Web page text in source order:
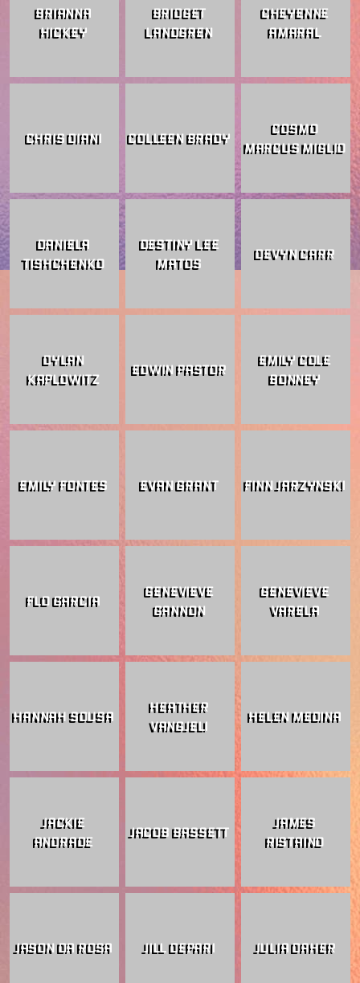
BRIANNA
HICKEY
BRIDGET
LANDGREN
CHEYENNE
AMARAL
CHRIS DIANI COLLEEN BRADY
COSMO
MARCUS MIGLIO
DANIELA
TISHCHENKO
DESTINY LEE
MATOS
DEVYN CARR
DYLAN
KAPLOWITZ
EDWIN PASTOR
EMILY COLE
BONNEY
EMILY FONTES EVAN GRANT FINN JARZYNSKI
FLO GARCIA
GENEVIEVE
GANNON
GENEVIEVE
VARELA
HANNAH SOUSA
HEATHER
VANGJELI
HELEN MEDINA
JACKIE
ANDRADE
JACOB BASSETT
JAMES
RISTAINO
JASON DA ROSA JILL DEPARI JULIA DAHER